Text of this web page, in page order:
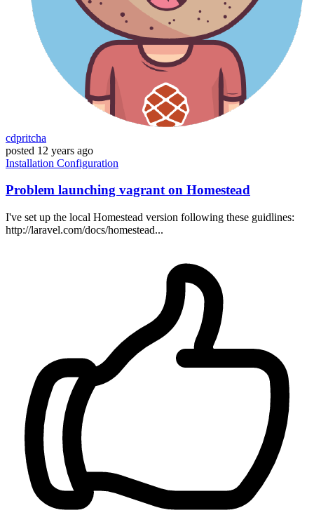
cdpritcha
posted 12 years ago
Installation Configuration
Problem launching vagrant on Homestead
I've set up the local Homestead version following these guidlines:
http://laravel.com/docs/homestead...